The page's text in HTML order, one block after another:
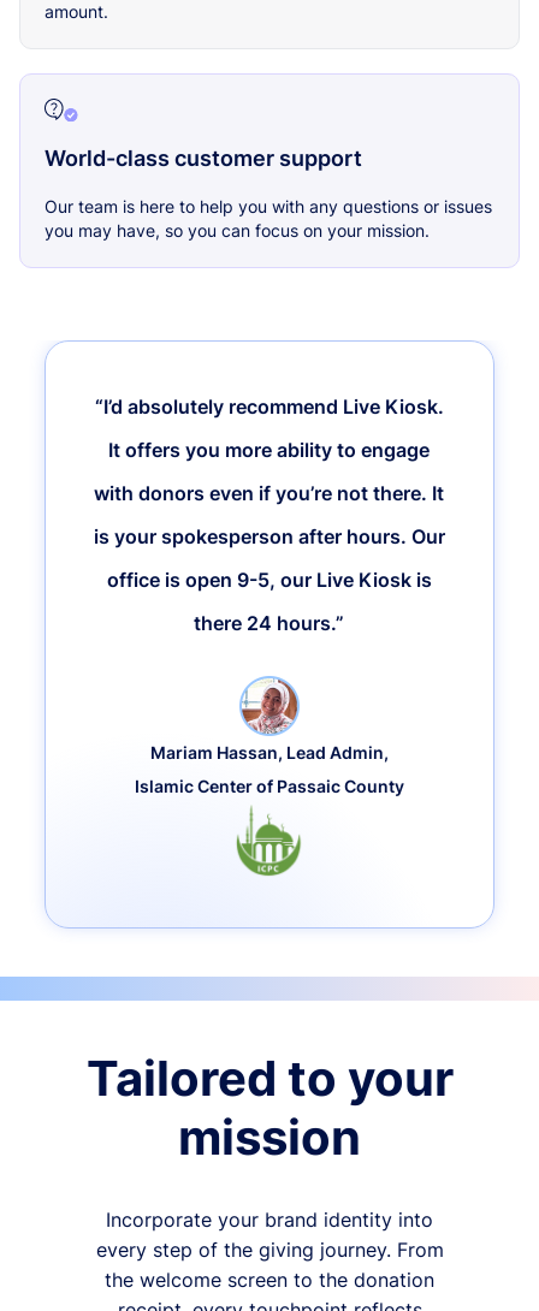
amount.
World-class customer support
Our team is here to help you with any questions or issues
you may have, so you can focus on your mission.
“I’d absolutely recommend Live Kiosk.
It offers you more ability to engage
with donors even if you’re not there. It
is your spokesperson after hours. Our
office is open 9-5, our Live Kiosk is
there 24 hours.”
Mariam Hassan, Lead Admin,
Islamic Center of Passaic County
Tailored to your
mission
Incorporate your brand identity into
every step of the giving journey. From
the welcome screen to the donation